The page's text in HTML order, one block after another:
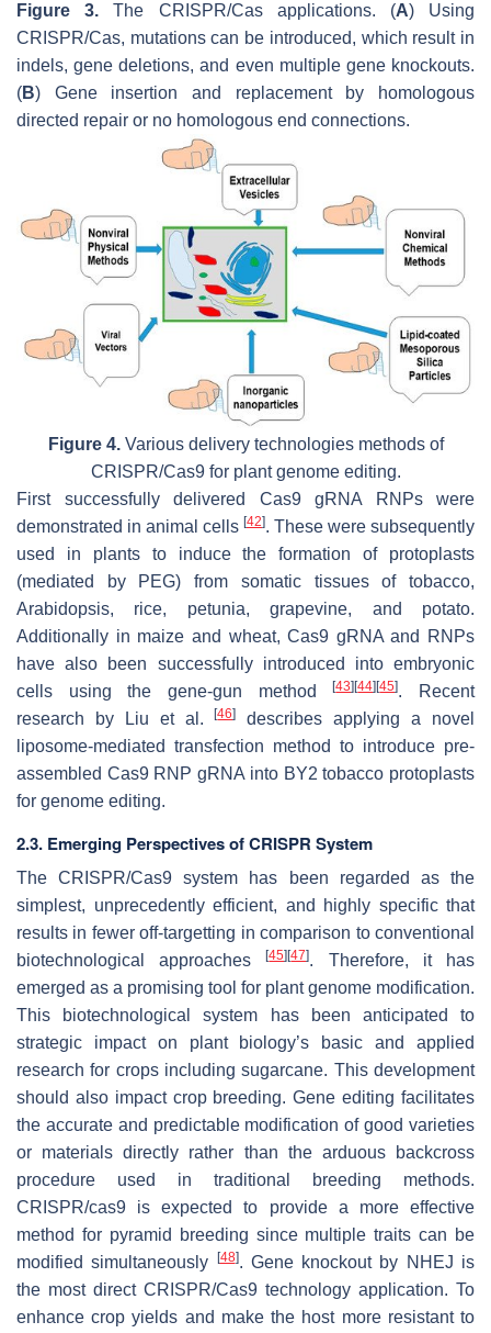
Figure 3. The CRISPR/Cas applications. (A) Using
CRISPR/Cas, mutations can be introduced, which result in
indels, gene deletions, and even multiple gene knockouts.
(B) Gene insertion and replacement by homologous
directed repair or no homologous end connections.
Figure 4.Various delivery technologies methods of
CRISPR/Cas9 for plant genome editing.
First successfully delivered Cas9 gRNA RNPs were
demonstrated in animal cells [42]. These were subsequently
used in plants to induce the formation of protoplasts
(mediated by PEG) from somatic tissues of tobacco,
Arabidopsis, rice, petunia, grapevine, and potato.
Additionally in maize and wheat, Cas9 gRNA and RNPs
have also been successfully introduced into embryonic
cells using the gene-gun method[43][44][45]. Recent
research by Liu et al.[46]
describes applying a novel
liposome-mediated transfection method to introduce pre-
assembled Cas9 RNP gRNA into BY2 tobacco protoplasts
for genome editing.
2.3. Emerging Perspectives of CRISPR System
The CRISPR/Cas9 system has been regarded as the
simplest, unprecedently efficient, and highly specific that
results in fewer off-targetting in comparison to conventional
biotechnological approaches[45][47]. Therefore, it has
emerged as a promising tool for plant genome modification.
This biotechnological system has been anticipated to
strategic impact on plant biology’s basic and applied
research for crops including sugarcane. This development
should also impact crop breeding. Gene editing facilitates
the accurate and predictable modification of good varieties
or materials directly rather than the arduous backcross
procedure used in traditional breeding methods.
CRISPR/cas9 is expected to provide a more effective
method for pyramid breeding since multiple traits can be
modified simultaneously [48]. Gene knockout by NHEJ is
the most direct CRISPR/Cas9 technology application. To
enhance crop yields and make the host more resistant to